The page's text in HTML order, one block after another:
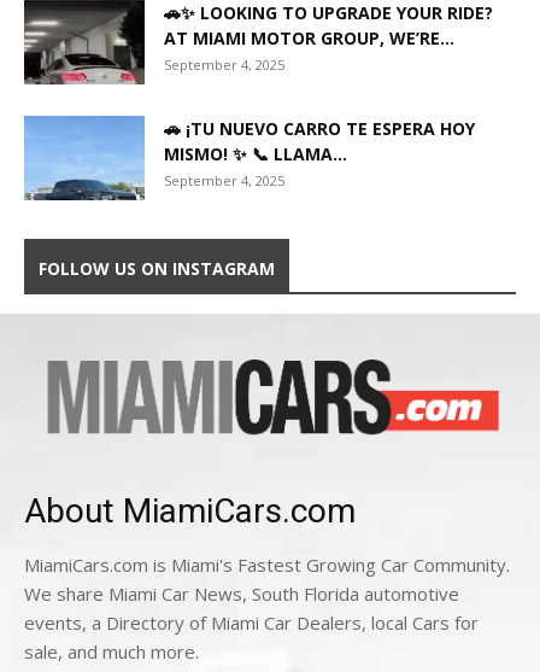
🚗✨ LOOKING TO UPGRADE YOUR RIDE?
AT MIAMI MOTOR GROUP, WE’RE...
September 4, 2025
🚗 ¡TU NUEVO CARRO TE ESPERA HOY
MISMO! ✨ 📞 LLAMA...
September 4, 2025
FOLLOW US ON INSTAGRAM
About MiamiCars.com
MiamiCars.com is Miami's Fastest Growing Car Community.
We share Miami Car News, South Florida automotive
events, a Directory of Miami Car Dealers, local Cars for
sale, and much more.